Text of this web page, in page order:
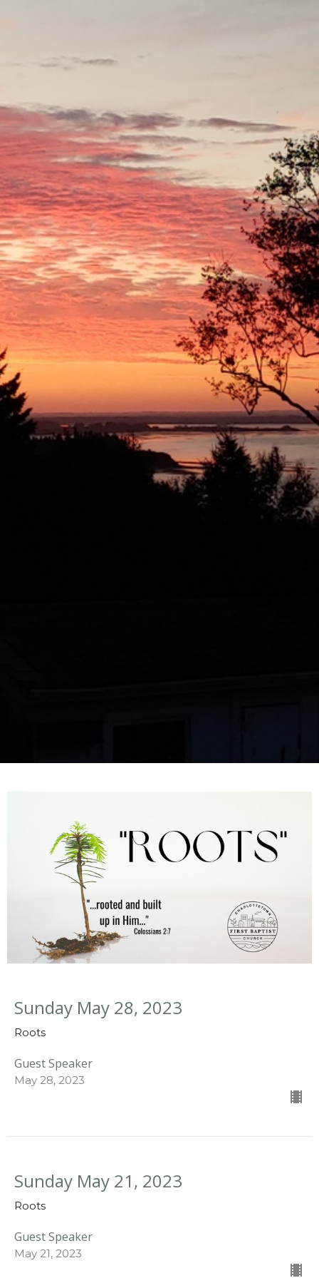
Sunday May 28, 2023
Roots
Guest Speaker
May 28, 2023
Sunday May 21, 2023
Roots
Guest Speaker
May 21, 2023